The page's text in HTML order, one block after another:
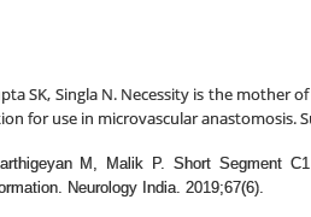
SK, Singla N. Necessity is the
for use in microvascular anastomosis.
M, Malik P. Short Segment
Neurology India. 2019;67(6).